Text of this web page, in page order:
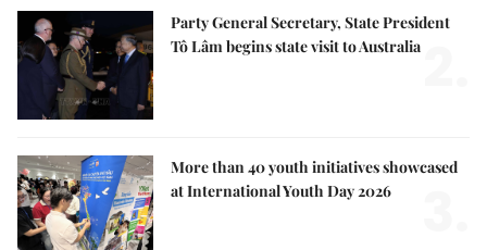
Party General Secretary, State President
Tô Lâm begins state visit to Australia
More than 40 youth initiatives showcased
at International Youth Day 2026